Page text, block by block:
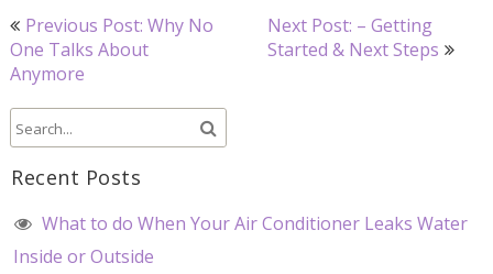
Post
navigation
Previous Post: Why No
One Talks About
Anymore
Next Post: – Getting
Started & Next Steps
Recent Posts
What to do When Your Air Conditioner Leaks Water
Inside or Outside